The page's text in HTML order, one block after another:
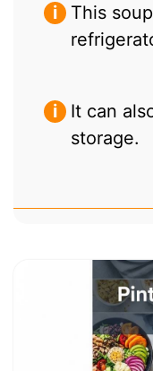
This
It can
storage.